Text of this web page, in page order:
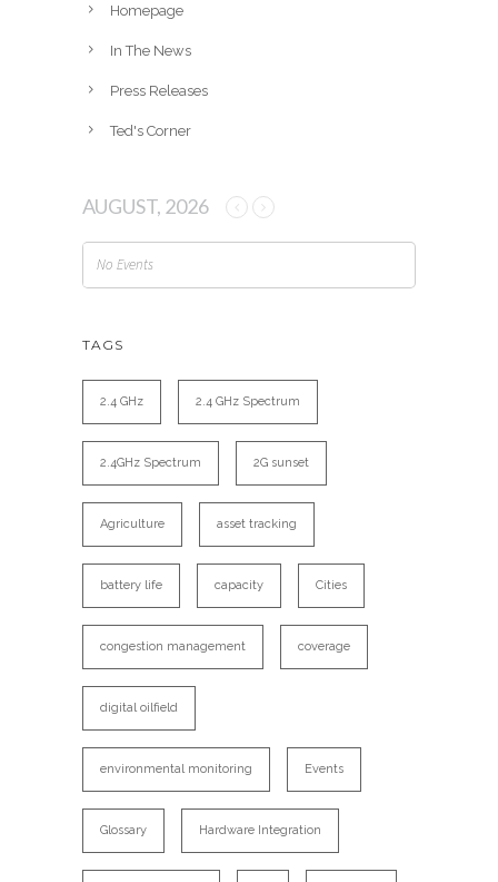
Homepage
In The News
Press Releases
Ted's Corner
AUGUST, 2026
No Events
TAGS
2.4 GHz 2.4 GHz Spectrum
2.4GHz Spectrum 2G sunset
Agriculture asset tracking
battery life capacity Cities
congestion management coverage
digital oilfield
environmental monitoring Events
Glossary Hardware Integration